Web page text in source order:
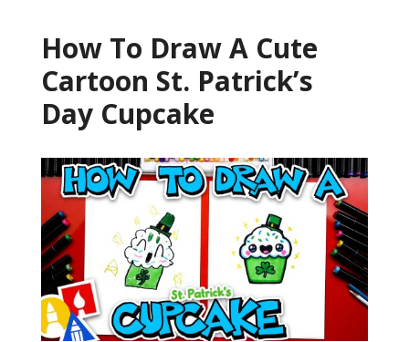
How To Draw A Cute
Cartoon St. Patrick’s
Day Cupcake